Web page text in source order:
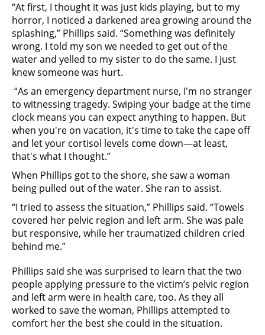
“At first, I thought it was just kids playing, but to my
horror, I noticed a darkened area growing around the
splashing,” Phillips said. “Something was definitely
wrong. I told my son we needed to get out of the
water and yelled to my sister to do the same. I just
knew someone was hurt.
“As an emergency department nurse, I'm no stranger
to witnessing tragedy. Swiping your badge at the time
clock means you can expect anything to happen. But
when you're on vacation, it's time to take the cape off
and let your cortisol levels come down—at least,
that's what I thought.”
When Phillips got to the shore, she saw a woman
being pulled out of the water. She ran to assist.
“I tried to assess the situation,” Phillips said. “Towels
covered her pelvic region and left arm. She was pale
but responsive, while her traumatized children cried
behind me.”
Phillips said she was surprised to learn that the two
people applying pressure to the victim’s pelvic region
and left arm were in health care, too. As they all
worked to save the woman, Phillips attempted to
comfort her the best she could in the situation.